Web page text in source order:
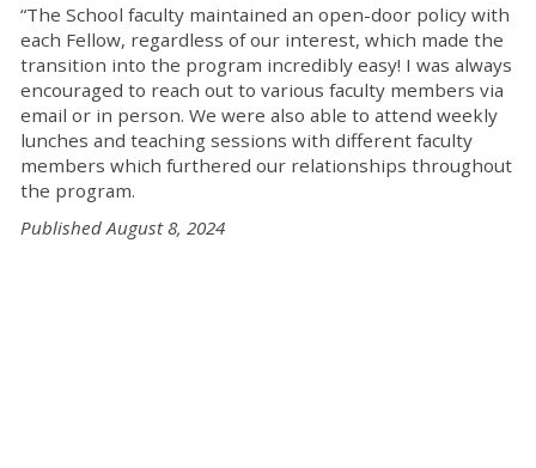
“The School faculty maintained an open-door policy with
each Fellow, regardless of our interest, which made the
transition into the program incredibly easy! I was always
encouraged to reach out to various faculty members via
email or in person. We were also able to attend weekly
lunches and teaching sessions with different faculty
members which furthered our relationships throughout
the program.
Published August 8, 2024